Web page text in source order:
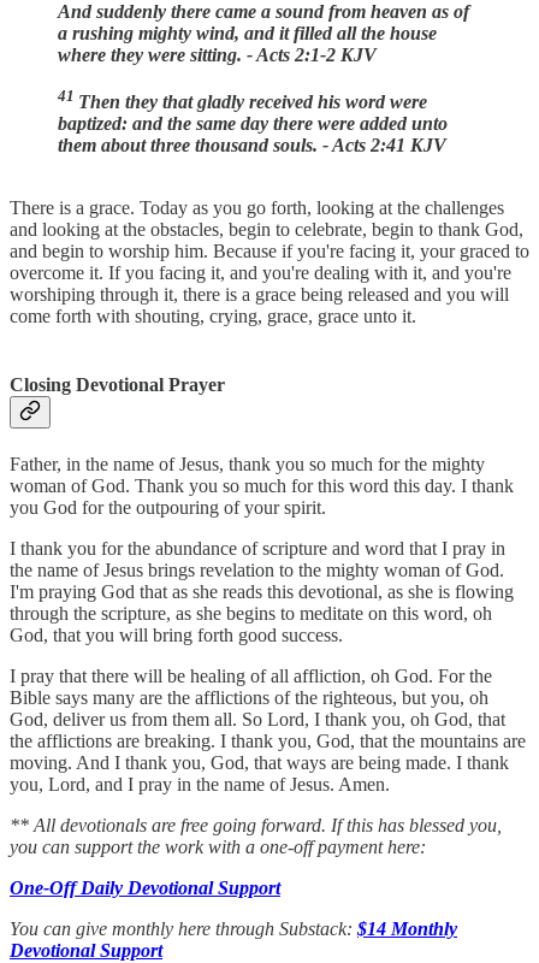
And suddenly there came a sound from heaven as of
a rushing mighty wind, and it filled all the house
where they were sitting. - Acts 2:1-2 KJV
41 Then they that gladly received his word were
baptized: and the same day there were added unto
them about three thousand souls. - Acts 2:41 KJV
There is a grace. Today as you go forth, looking at the challenges
and looking at the obstacles, begin to celebrate, begin to thank God,
and begin to worship him. Because if you're facing it, your graced to
overcome it. If you facing it, and you're dealing with it, and you're
worshiping through it, there is a grace being released and you will
come forth with shouting, crying, grace, grace unto it.
Closing Devotional Prayer
Father, in the name of Jesus, thank you so much for the mighty
woman of God. Thank you so much for this word this day. I thank
you God for the outpouring of your spirit.
I thank you for the abundance of scripture and word that I pray in
the name of Jesus brings revelation to the mighty woman of God.
I'm praying God that as she reads this devotional, as she is flowing
through the scripture, as she begins to meditate on this word, oh
God, that you will bring forth good success.
I pray that there will be healing of all affliction, oh God. For the
Bible says many are the afflictions of the righteous, but you, oh
God, deliver us from them all. So Lord, I thank you, oh God, that
the afflictions are breaking. I thank you, God, that the mountains are
moving. And I thank you, God, that ways are being made. I thank
you, Lord, and I pray in the name of Jesus. Amen.
** All devotionals are free going forward. If this has blessed you,
you can support the work with a one-off payment here:
One-Off Daily Devotional Support
You can give monthly here through Substack: $14 Monthly
Devotional Support